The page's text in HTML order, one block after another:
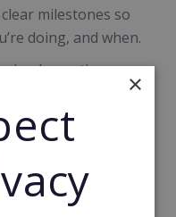
milestones so
doing, and when.
implementing your
development
×